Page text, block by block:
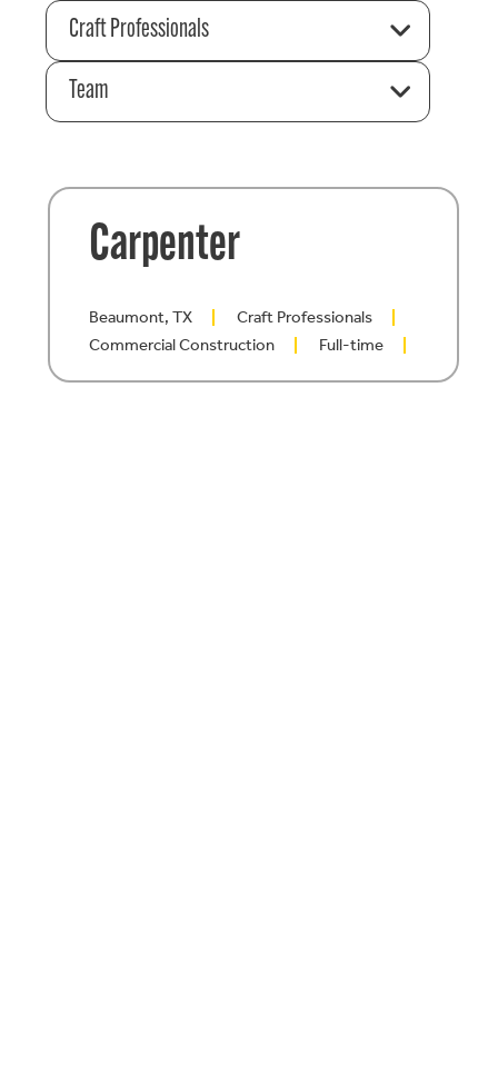
Craft Professionals
Team
Carpenter
Beaumont, TX
Craft Professionals
Commercial Construction
Full-time